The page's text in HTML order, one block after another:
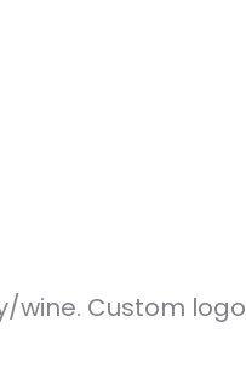
wine. Custom logo